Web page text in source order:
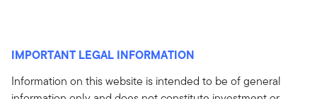
IMPORTANT LEGAL INFORMATION
Information on this website is intended to be of general